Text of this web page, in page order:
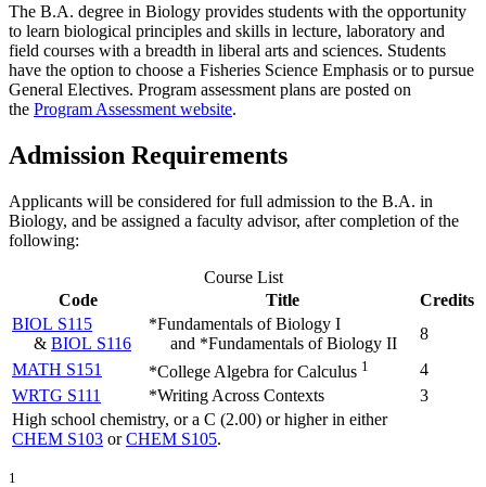
The B.A. degree in Biology provides students with the opportunity
to learn biological principles and skills in lecture, laboratory and
field courses with a breadth in liberal arts and sciences. Students
have the option to choose a Fisheries Science Emphasis or to pursue
General Electives. Program assessment plans are posted on
the Program Assessment website.
Admission Requirements
Applicants will be considered for full admission to the B.A. in
Biology, and be assigned a faculty advisor, after completion of the
following:
Course List
Code
Title
Credits
BIOL S115
& BIOL S116
*Fundamentals of Biology I
and *Fundamentals of Biology II
8
MATH S151
*College Algebra for Calculus 1
4
WRTG S111
*Writing Across Contexts
3
High school chemistry, or a C (2.00) or higher in either
CHEM S103 orCHEM S105.
1